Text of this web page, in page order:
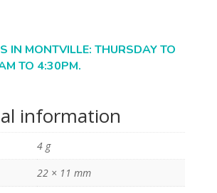
IN MONTVILLE: THURSDAY TO
TO 4:30PM.
information
4 g
22 × 11 mm